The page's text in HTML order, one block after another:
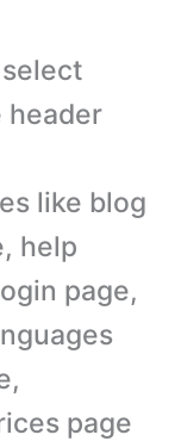
header
like blog
help
page,
page